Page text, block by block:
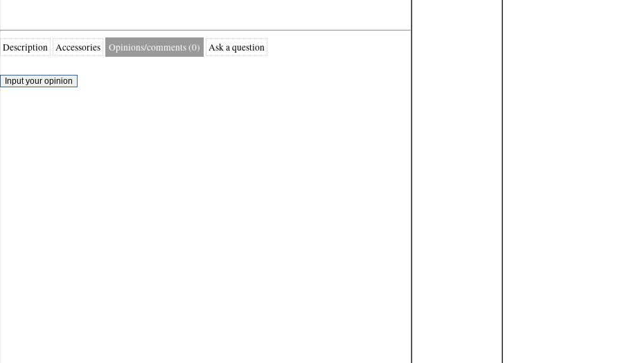
Description Accessories Opinions/comments (0) Ask a question